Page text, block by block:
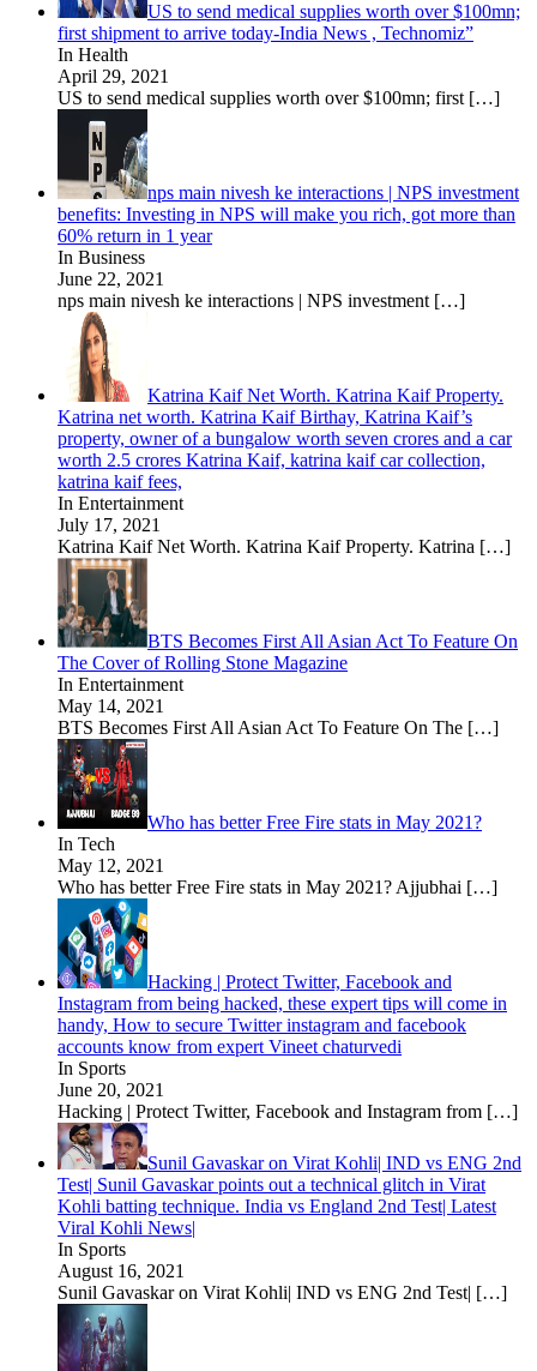
US to send medical supplies worth over $100mn;
first shipment to arrive today-India News , Technomiz”
In Health
April 29, 2021
US to send medical supplies worth over $100mn; first […]
nps main nivesh ke interactions | NPS investment
benefits: Investing in NPS will make you rich, got more than
60% return in 1 year
In Business
June 22, 2021
nps main nivesh ke interactions | NPS investment […]
Katrina Kaif Net Worth. Katrina Kaif Property.
Katrina net worth. Katrina Kaif Birthay, Katrina Kaif’s
property, owner of a bungalow worth seven crores and a car
worth 2.5 crores Katrina Kaif, katrina kaif car collection,
katrina kaif fees,
In Entertainment
July 17, 2021
Katrina Kaif Net Worth. Katrina Kaif Property. Katrina […]
BTS Becomes First All Asian Act To Feature On
The Cover of Rolling Stone Magazine
In Entertainment
May 14, 2021
BTS Becomes First All Asian Act To Feature On The […]
Who has better Free Fire stats in May 2021?
In Tech
May 12, 2021
Who has better Free Fire stats in May 2021? Ajjubhai […]
Hacking | Protect Twitter, Facebook and
Instagram from being hacked, these expert tips will come in
handy, How to secure Twitter instagram and facebook
accounts know from expert Vineet chaturvedi
In Sports
June 20, 2021
Hacking | Protect Twitter, Facebook and Instagram from […]
Sunil Gavaskar on Virat Kohli| IND vs ENG 2nd
Test| Sunil Gavaskar points out a technical glitch in Virat
Kohli batting technique. India vs England 2nd Test| Latest
Viral Kohli News|
In Sports
August 16, 2021
Sunil Gavaskar on Virat Kohli| IND vs ENG 2nd Test| […]